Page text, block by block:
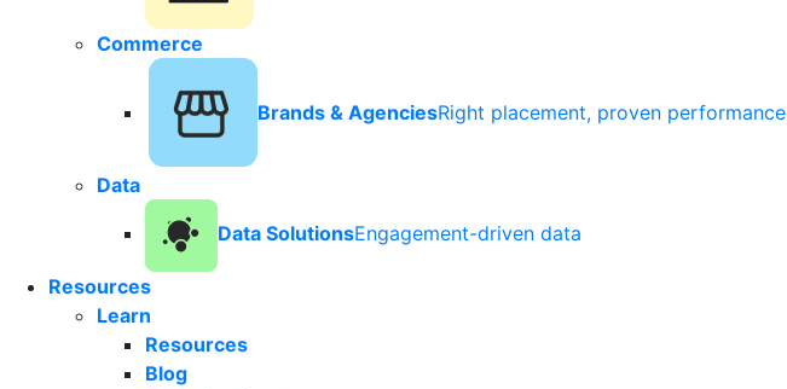
Commerce
Brands & AgenciesRight placement, proven performance
Data
Data SolutionsEngagement-driven data
Resources
Learn
Resources
Blog